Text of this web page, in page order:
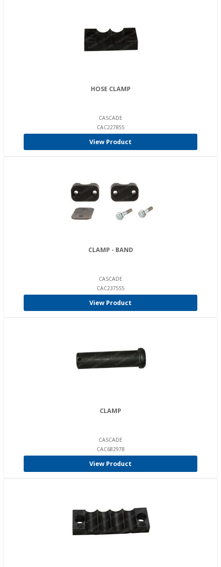
HOSE CLAMP
CASCADE
CAC227855
View Product
CLAMP - BAND
CASCADE
CAC237555
View Product
CLAMP
CASCADE
CAC682978
View Product